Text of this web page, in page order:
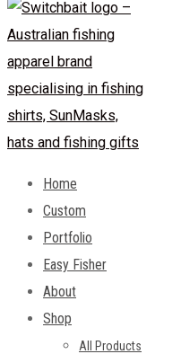
Home
Custom
Portfolio
Easy Fisher
About
Shop
All Products